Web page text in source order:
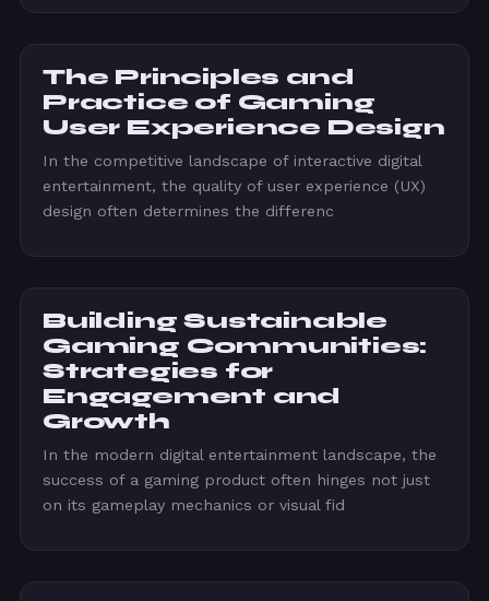
The Principles and
Practice of Gaming
User Experience Design
In the competitive landscape of interactive digital
entertainment, the quality of user experience (UX)
design often determines the differenc
Building Sustainable
Gaming Communities:
Strategies for
Engagement and
Growth
In the modern digital entertainment landscape, the
success of a gaming product often hinges not just
on its gameplay mechanics or visual fid